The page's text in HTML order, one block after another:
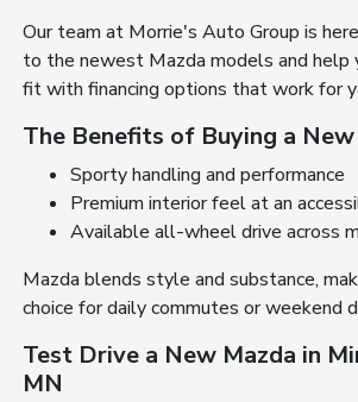
Our team at Morrie's Auto Group is
to the newest Mazda models and help
fit with financing options that work for
The Benefits of Buying a
Sporty handling and performance
Premium interior feel at an
Available all-wheel drive across
Mazda blends style and substance,
choice for daily commutes or weekend
Test Drive a New Mazda in
MN